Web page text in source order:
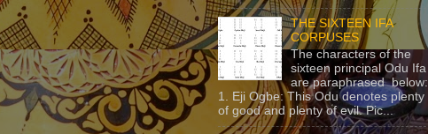
THE SIXTEEN IFA
CORPUSES
The characters of the
sixteen principal Odu Ifa
are paraphrased below:
1. Eji Ogbe: This Odu denotes plenty
of good and plenty of evil. Pic...